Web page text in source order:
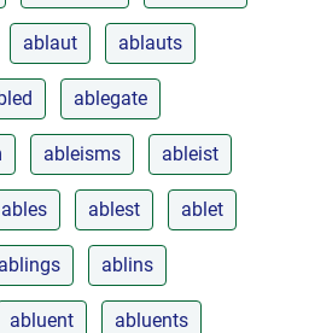
ablaut ablauts
ablegate
ableisms ableist
ables ablest ablet
ablings ablins
abluent abluents